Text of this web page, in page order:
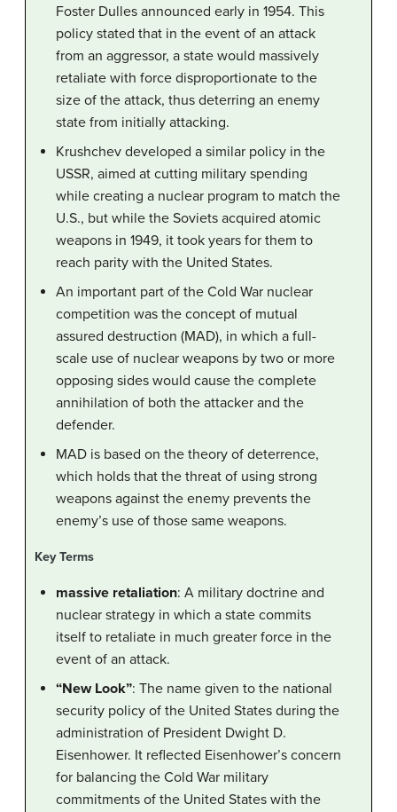
Foster Dulles announced early in 1954. This
policy stated that in the event of an attack
from an aggressor, a state would massively
retaliate with force disproportionate to the
size of the attack, thus deterring an enemy
state from initially attacking.
Krushchev developed a similar policy in the
USSR, aimed at cutting military spending
while creating a nuclear program to match the
U.S., but while the Soviets acquired atomic
weapons in 1949, it took years for them to
reach parity with the United States.
An important part of the Cold War nuclear
competition was the concept of mutual
assured destruction (MAD), in which a full-
scale use of nuclear weapons by two or more
opposing sides would cause the complete
annihilation of both the attacker and the
defender.
MAD is based on the theory of deterrence,
which holds that the threat of using strong
weapons against the enemy prevents the
enemy’s use of those same weapons.
Key Terms
massive retaliation: A military doctrine and
nuclear strategy in which a state commits
itself to retaliate in much greater force in the
event of an attack.
“New Look”: The name given to the national
security policy of the United States during the
administration of President Dwight D.
Eisenhower. It reflected Eisenhower’s concern
for balancing the Cold War military
commitments of the United States with the